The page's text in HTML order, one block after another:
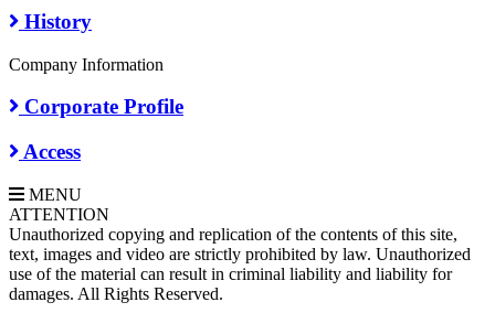
History
Company Information
Corporate Profile
Access
MENU
ATTENTION
Unauthorized copying and replication of the contents of this site,
text, images and video are strictly prohibited by law. Unauthorized
use of the material can result in criminal liability and liability for
damages. All Rights Reserved.